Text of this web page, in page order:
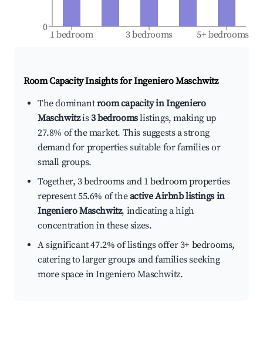
1 bedroom 3 bedrooms 5+ bedrooms
0
Room Capacity Insights forIngeniero Maschwitz
The dominantroom capacity in Ingeniero
Maschwitzis3 bedroomslistings, making up
27.8% of the market. This suggests a strong
demand for properties suitable for families or
small groups.
Together, 3 bedrooms and 1 bedroom properties
represent 55.6% of theactive Airbnb listings in
Ingeniero Maschwitz, indicating a high
concentration in these sizes.
A significant 47.2% of listings offer 3+ bedrooms,
catering to larger groups and families seeking
more space in Ingeniero Maschwitz.